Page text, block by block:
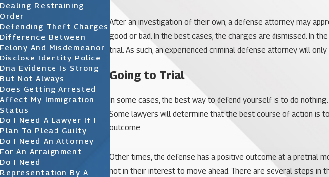
After an investigation of their own, a defense attorney may
good or bad. In the best cases, the charges are dismissed. In
trial. As such, an experienced criminal defense attorney will
Going to Trial
In some cases, the best way to defend yourself is to do
Some lawyers will determine that the best course of action is
outcome.
Other times, the defense has a positive outcome at a pretrial
not in their interest to move ahead. There are several steps in
Dealing Restraining
Order
Defending Theft Charges
Difference Between
Felony And Misdemeanor
Disclose Identity Police
Dna Evidence Is Strong
But Not Always
Does Getting Arrested
Affect My Immigration
Status
Do I Need A Lawyer If I
Plan To Plead Guilty
Do I Need An Attorney
For An Arraignment
Do I Need
Representation By A